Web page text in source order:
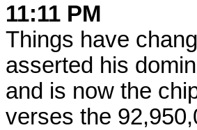
11:11 PM
Things have
asserted his
and is now the
verses the